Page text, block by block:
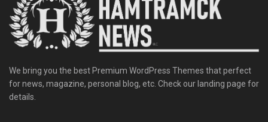
We bring you the best Premium WordPress Themes that perfect
for news, magazine, personal blog, etc. Check our landing page for
details.